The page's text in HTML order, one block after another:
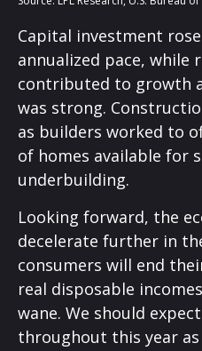
Capital investment
annualized pace, while
contributed to growth
was strong.
as builders worked to
of homes available for
underbuilding.
Looking forward, the
decelerate further in
consumers will end
real disposable
wane. We should
throughout this year